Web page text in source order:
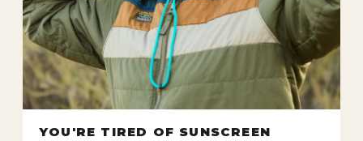
YOU'RE TIRED OF SUNSCREEN